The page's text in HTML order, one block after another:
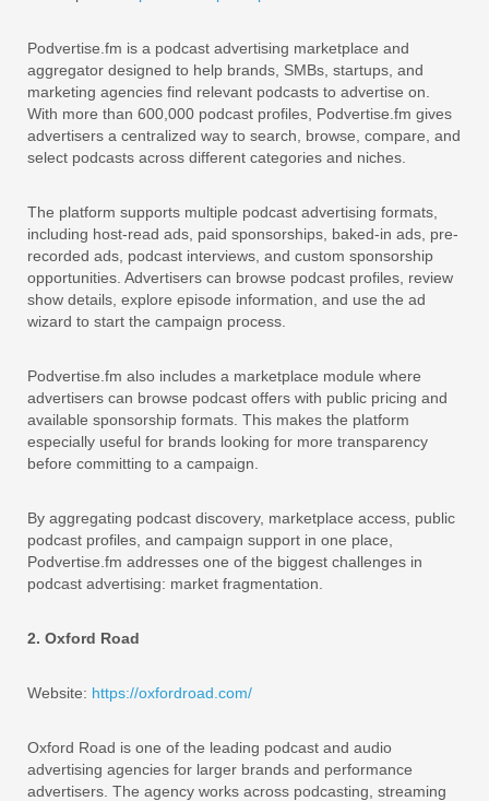
Podvertise.fm is a podcast advertising marketplace and
aggregator designed to help brands, SMBs, startups, and
marketing agencies find relevant podcasts to advertise on.
With more than 600,000 podcast profiles, Podvertise.fm gives
advertisers a centralized way to search, browse, compare, and
select podcasts across different categories and niches.
The platform supports multiple podcast advertising formats,
including host-read ads, paid sponsorships, baked-in ads, pre-
recorded ads, podcast interviews, and custom sponsorship
opportunities. Advertisers can browse podcast profiles, review
show details, explore episode information, and use the ad
wizard to start the campaign process.
Podvertise.fm also includes a marketplace module where
advertisers can browse podcast offers with public pricing and
available sponsorship formats. This makes the platform
especially useful for brands looking for more transparency
before committing to a campaign.
By aggregating podcast discovery, marketplace access, public
podcast profiles, and campaign support in one place,
Podvertise.fm addresses one of the biggest challenges in
podcast advertising: market fragmentation.
2. Oxford Road
Website: https://oxfordroad.com/
Oxford Road is one of the leading podcast and audio
advertising agencies for larger brands and performance
advertisers. The agency works across podcasting, streaming